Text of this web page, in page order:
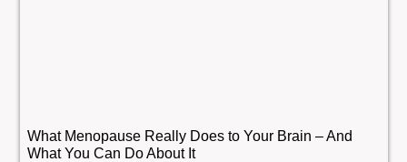
What Menopause Really Does to Your Brain – And
What You Can Do About It